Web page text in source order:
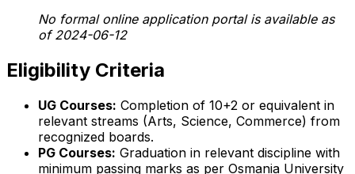
No formal online application portal is available as
of 2024-06-12
Eligibility Criteria
UG Courses: Completion of 10+2 or equivalent in
relevant streams (Arts, Science, Commerce) from
recognized boards.
PG Courses: Graduation in relevant discipline with
minimum passing marks as per Osmania University